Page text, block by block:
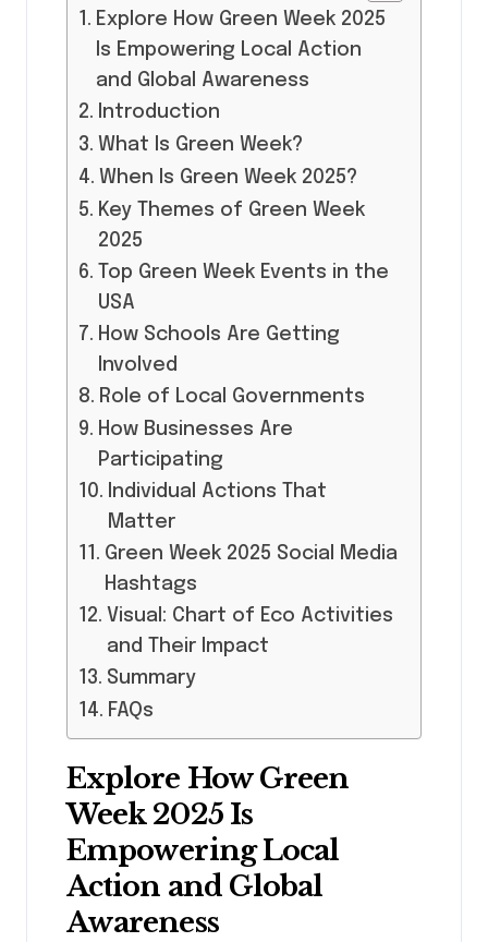
Explore How Green Week 2025
Is Empowering Local Action
and Global Awareness
Introduction
What Is Green Week?
When Is Green Week 2025?
Key Themes of Green Week
2025
Top Green Week Events in the
USA
How Schools Are Getting
Involved
Role of Local Governments
How Businesses Are
Participating
Individual Actions That
Matter
Green Week 2025 Social Media
Hashtags
Visual: Chart of Eco Activities
and Their Impact
Summary
FAQs
Explore How Green
Week 2025 Is
Empowering Local
Action and Global
Awareness